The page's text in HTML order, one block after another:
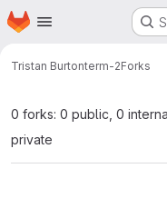
Skip to main content
Homepage
Tristan Burtonterm-2Forks
0 forks: 0 public, 0
private